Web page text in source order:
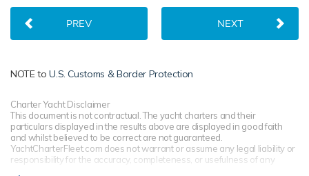
PREV NEXT
NOTE toU.S. Customs & Border Protection
Charter Yacht Disclaimer
This document is not contractual. The yacht charters and their
particulars displayed in the results above are displayed in good faith
and whilst believed to be correct are not guaranteed.
YachtCharterFleet.com does not warrant or assume any legal liability or
responsibility for the accuracy, completeness, or usefulness of any